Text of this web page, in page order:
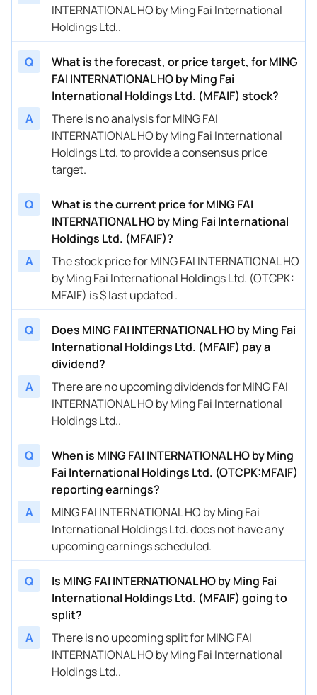
INTERNATIONAL HO by Ming Fai International
Holdings Ltd..
Q
What is the forecast, or price target, for MING
FAI INTERNATIONAL HO by Ming Fai
International Holdings Ltd. (MFAIF) stock?
A
There is no analysis for MING FAI
INTERNATIONAL HO by Ming Fai International
Holdings Ltd. to provide a consensus price
target.
Q
What is the current price for MING FAI
INTERNATIONAL HO by Ming Fai International
Holdings Ltd. (MFAIF)?
A
The stock price for MING FAI INTERNATIONAL HO
by Ming Fai International Holdings Ltd. (OTCPK:
MFAIF) is $ last updated .
Q
Does MING FAI INTERNATIONAL HO by Ming Fai
International Holdings Ltd. (MFAIF) pay a
dividend?
A
There are no upcoming dividends for MING FAI
INTERNATIONAL HO by Ming Fai International
Holdings Ltd..
Q
When is MING FAI INTERNATIONAL HO by Ming
Fai International Holdings Ltd. (OTCPK:MFAIF)
reporting earnings?
A
MING FAI INTERNATIONAL HO by Ming Fai
International Holdings Ltd. does not have any
upcoming earnings scheduled.
Q
Is MING FAI INTERNATIONAL HO by Ming Fai
International Holdings Ltd. (MFAIF) going to
split?
A
There is no upcoming split for MING FAI
INTERNATIONAL HO by Ming Fai International
Holdings Ltd..